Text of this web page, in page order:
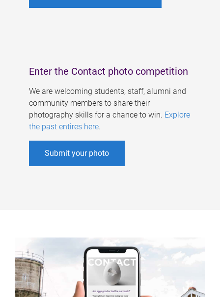
Enter the Contact photo competition
We are welcoming students, staff, alumni and
community members to share their
photography skills for a chance to win. Explore
the past entires here.
Submit your photo